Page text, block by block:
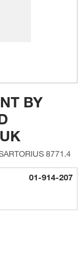
BY
8771.4
01-914-207